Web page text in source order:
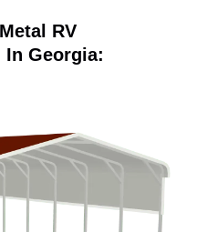
RV
In Georgia: